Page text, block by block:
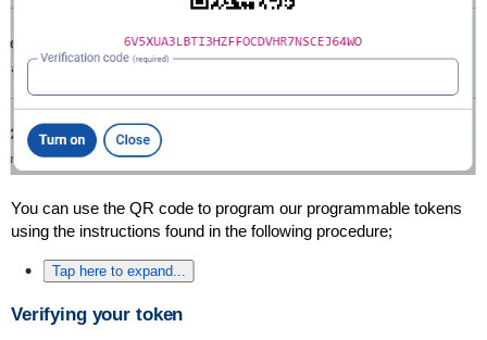
You can use the QR code to program our programmable tokens
using the instructions found in the following procedure;
Tap here to expand...
Verifying your token